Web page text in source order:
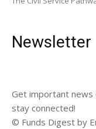
Newsletter
Get important news
stay connected!
© Funds Digest by